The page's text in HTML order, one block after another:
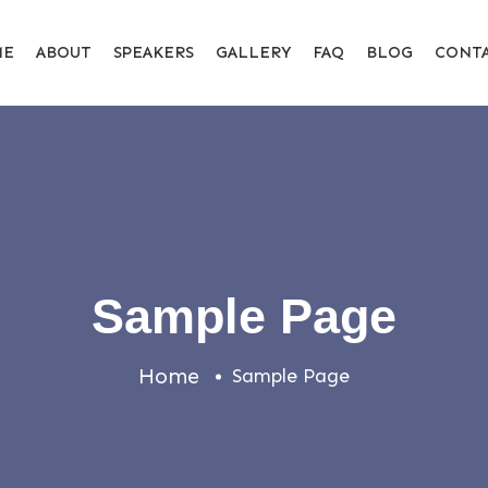
ABOUT SPEAKERS GALLERY FAQ BLOG
Sample Page
Home Sample Page